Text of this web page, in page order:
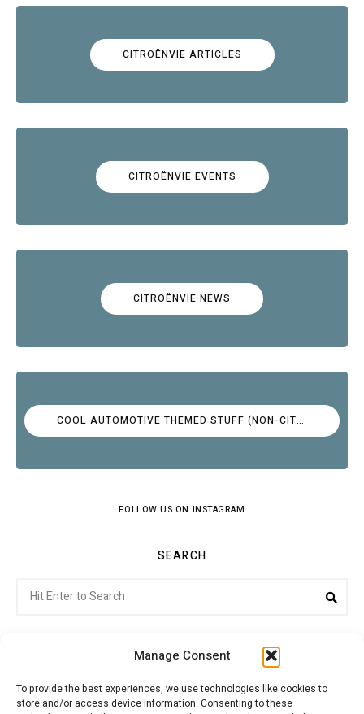
Manage Consent
To provide the best experiences, we use technologies like cookies to
store and/or access device information. Consenting to these
CITROËNVIE ARTICLES
CITROËNVIE EVENTS
CITROËNVIE NEWS
COOL AUTOMOTIVE THEMED STUFF (NON-CITROËN)
FOLLOW US ON INSTAGRAM
SEARCH
for:
Citroenvie © Copyright 2026. All rights reserved.